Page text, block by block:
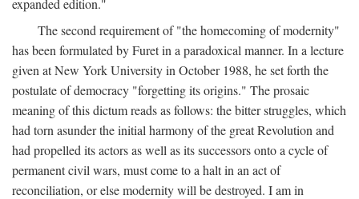
expanded edition."
The second requirement of "the homecoming of modernity"
has been formulated by Furet in a paradoxical manner. In a lecture
given at New York University in October 1988, he set forth the
postulate of democracy "forgetting its origins." The prosaic
meaning of this dictum reads as follows: the bitter struggles, which
had torn asunder the initial harmony of the great Revolution and
had propelled its actors as well as its successors onto a cycle of
permanent civil wars, must come to a halt in an act of
reconciliation, or else modernity will be destroyed. I am in